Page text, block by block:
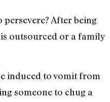
After being
outsourced or a family
induced to vomit from
someone to chug a